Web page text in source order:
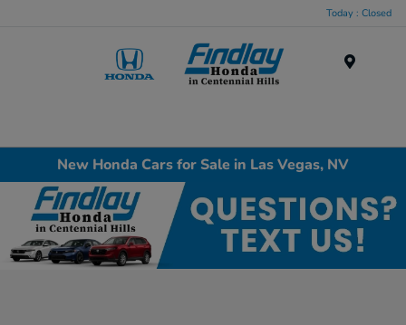
Today : Closed
New Honda Cars for Sale in Las Vegas, NV